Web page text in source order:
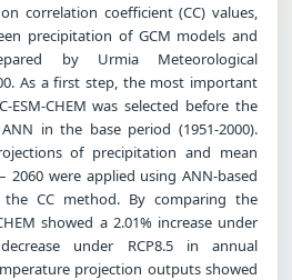
correlation coefficient (CC) values,
precipitation of GCM models and
by Urmia Meteorological
As a first step, the most important
ESM-CHEM was selected before the
in the base period (1951-2000).
of precipitation and mean
2060 were applied using ANN-based
CC method. By comparing the
showed a 2.01% increase under
under RCP8.5 in annual
projection outputs showed